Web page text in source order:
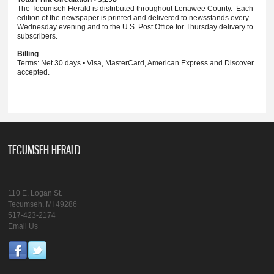
The Tecumseh Herald is distributed throughout Lenawee County. Each
edition of the newspaper is printed and delivered to newsstands every
Wednesday evening and to the U.S. Post Office for Thursday delivery to
subscribers.
Billing
Terms: Net 30 days • Visa, MasterCard, American Express and Discover
accepted.
TECUMSEH HERALD
110 E. Logan St.
Tecumseh, MI 49286
517-423-2174
Email Us